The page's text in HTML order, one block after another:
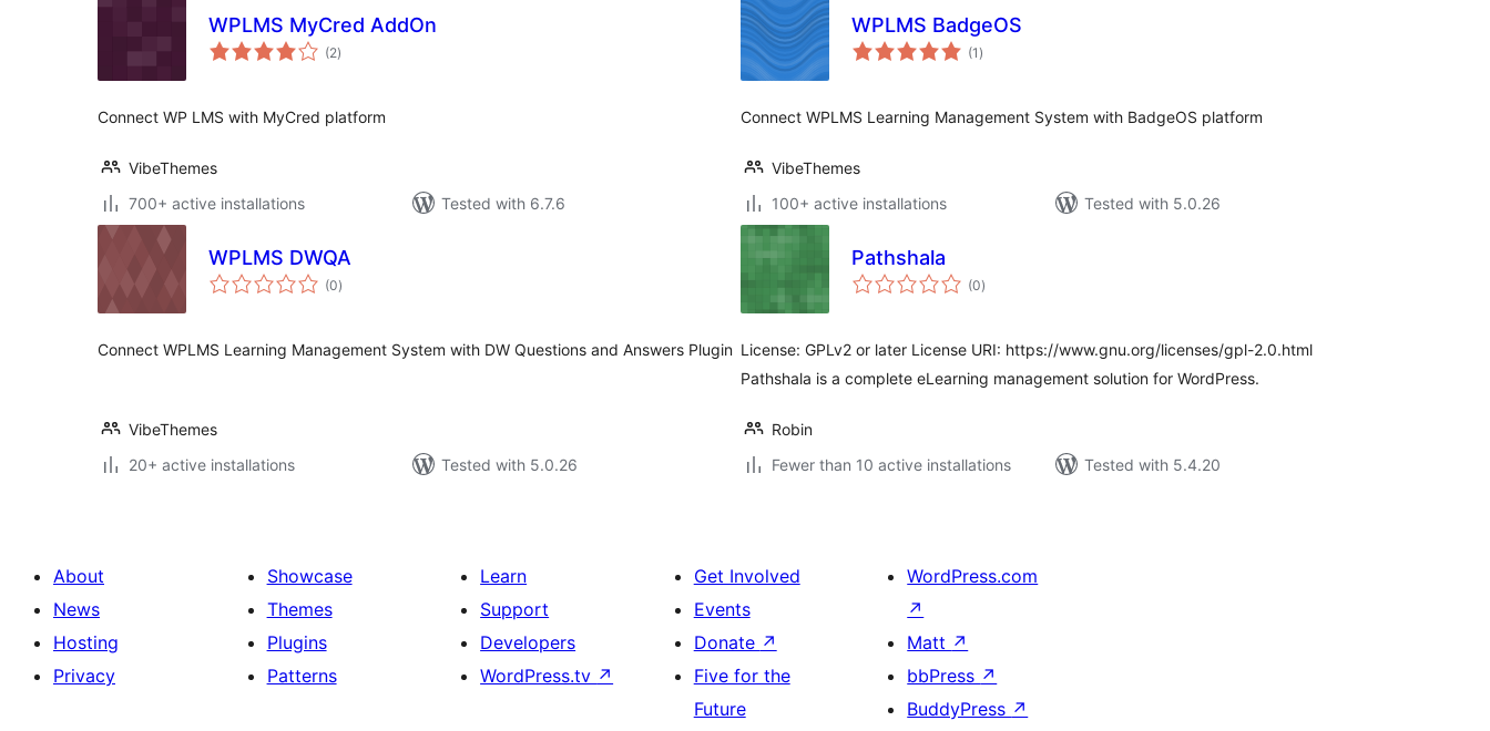
WPLMS MyCred AddOn
(2total
ratings
)
Connect WP LMS with MyCred platform
VibeThemes
700+ active installations
Tested with 6.7.6
WPLMS BadgeOS
(1 total
ratings
)
Connect WPLMS Learning Management System with BadgeOS platform
VibeThemes
100+ active installations
Tested with 5.0.26
WPLMS DWQA
(0total
ratings
)
Connect WPLMS Learning Management System with DW Questions and Answers Plugin
VibeThemes
20+ active installations
Tested with 5.0.26
Pathshala
(0total
ratings
)
License: GPLv2 or later License URI: https://www.gnu.org/licenses/gpl-2.0.html
Pathshala is a complete eLearning management solution for WordPress.
Robin
Fewer than 10 active installations
Tested with 5.4.20
About
News
Hosting
Privacy
Showcase
Themes
Plugins
Patterns
Learn
Support
Developers
WordPress.tv ↗
Get Involved
Events
Donate ↗
Five for the
Future
WordPress.com
↗
Matt ↗
bbPress ↗
BuddyPress ↗